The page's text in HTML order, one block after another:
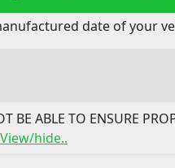
date of your
BE ABLE TO ENSURE
View/hide..